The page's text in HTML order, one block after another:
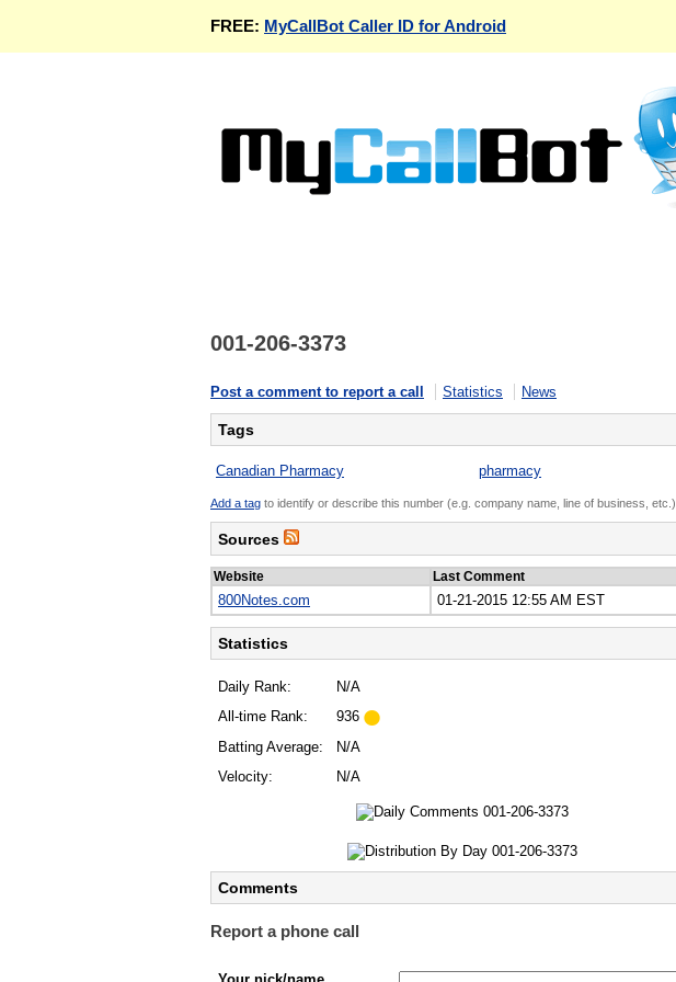
FREE: MyCallBot Caller ID for Android
001-206-3373
Post a comment to report a call Statistics News
Tags
Canadian Pharmacy pharmacy
Add a tag to identify or describe this number (e.g. company name, line of business, etc.)
Sources
Website Last Comment
800Notes.com 01-21-2015 12:55 AM EST
Statistics
Daily Rank:
N/A
All-time Rank:
936
Batting Average:
N/A
Velocity:
N/A
Comments
Report a phone call